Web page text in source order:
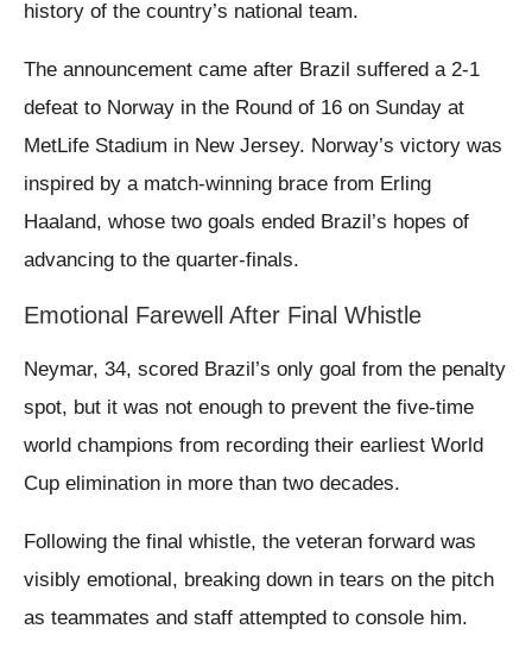
history of the country’s national team.
The announcement came after Brazil suffered a 2-1
defeat to Norway in the Round of 16 on Sunday at
MetLife Stadium in New Jersey. Norway’s victory was
inspired by a match-winning brace from Erling
Haaland, whose two goals ended Brazil’s hopes of
advancing to the quarter-finals.
Emotional Farewell After Final Whistle
Neymar, 34, scored Brazil’s only goal from the penalty
spot, but it was not enough to prevent the five-time
world champions from recording their earliest World
Cup elimination in more than two decades.
Following the final whistle, the veteran forward was
visibly emotional, breaking down in tears on the pitch
as teammates and staff attempted to console him.